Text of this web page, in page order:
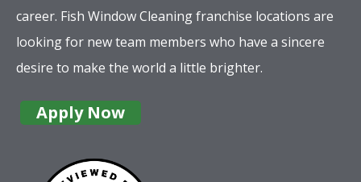
career. Fish Window Cleaning franchise locations are
looking for new team members who have a sincere
desire to make the world a little brighter.
Apply Now